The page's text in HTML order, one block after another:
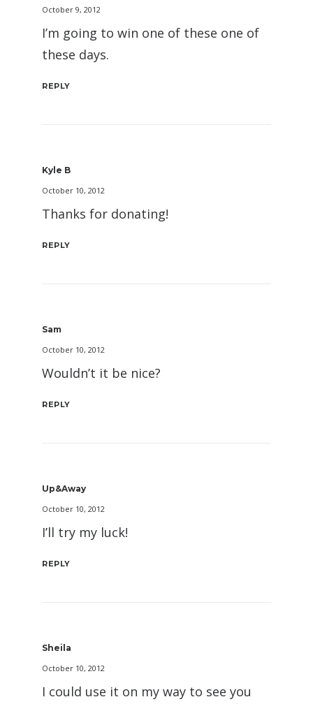
October 9, 2012
I’m going to win one of these one of
these days.
REPLY
Kyle B
October 10, 2012
Thanks for donating!
REPLY
Sam
October 10, 2012
Wouldn’t it be nice?
REPLY
Up&Away
October 10, 2012
I’ll try my luck!
REPLY
Sheila
October 10, 2012
I could use it on my way to see you